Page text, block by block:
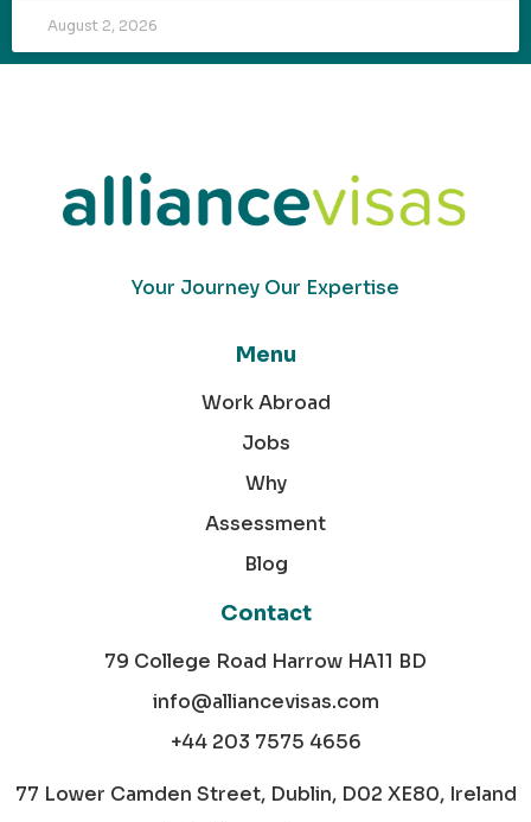
August 2, 2026
Your Journey Our Expertise
Menu
Work Abroad
Jobs
Why
Assessment
Blog
Contact
79 College Road Harrow HA11 BD
info@alliancevisas.com
+44 203 7575 4656
77 Lower Camden Street, Dublin, D02 XE80, Ireland